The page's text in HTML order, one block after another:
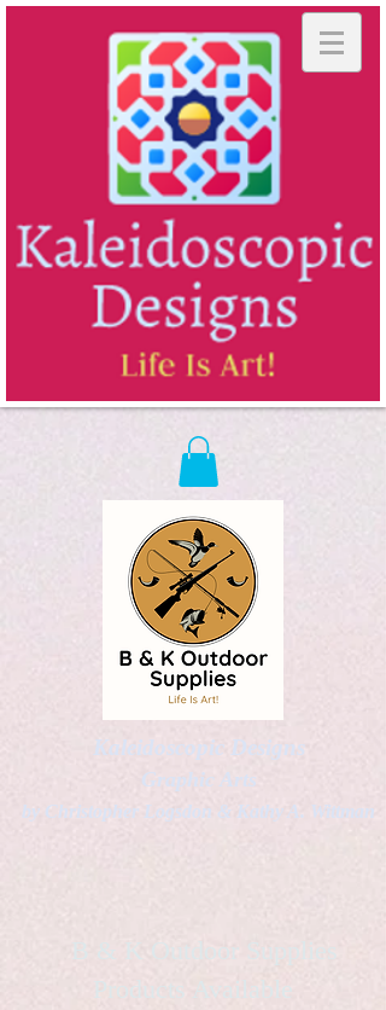
Kaleidoscopic Designs
Graphic Arts
by Christopher Logsdon & Kathy A. Wittman
B & K Outdoor Supplies
Products Available